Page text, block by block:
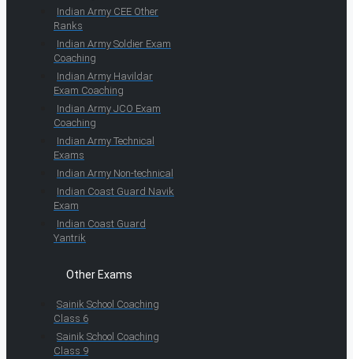
Indian Army CEE Other
Ranks
Indian Army Soldier Exam
Coaching
Indian Army Havildar
Exam Coaching
Indian Army JCO Exam
Coaching
Indian Army Technical
Exams
Indian Army Non-technical
Indian Coast Guard Navik
Exam
Indian Coast Guard
Yantrik
Other Exams
Sainik School Coaching
Class 6
Sainik School Coaching
Class 9